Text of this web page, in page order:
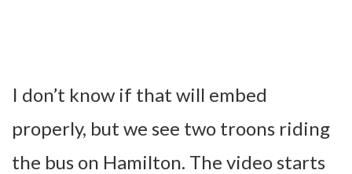
I don’t know if that will embed
properly, but we see two troons riding
the bus on Hamilton. The video starts